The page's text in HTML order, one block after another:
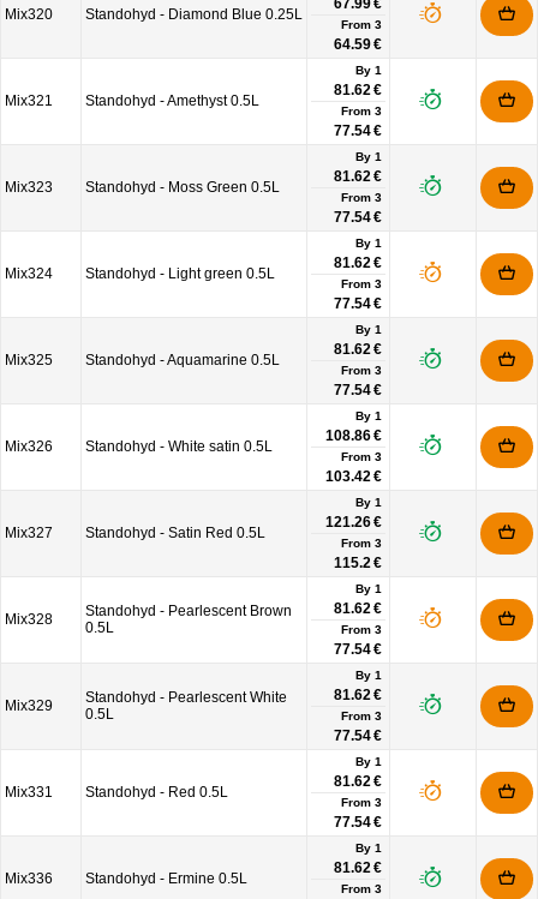
Mix320 Standohyd - Diamond Blue 0.25L
67.99 €
From 3
64.59 €
Mix321 Standohyd - Amethyst 0.5L
By 1
81.62 €
From 3
77.54 €
Mix323 Standohyd - Moss Green 0.5L
By 1
81.62 €
From 3
77.54 €
Mix324 Standohyd - Light green 0.5L
By 1
81.62 €
From 3
77.54 €
Mix325 Standohyd - Aquamarine 0.5L
By 1
81.62 €
From 3
77.54 €
Mix326 Standohyd - White satin 0.5L
By 1
108.86 €
From 3
103.42 €
Mix327 Standohyd - Satin Red 0.5L
By 1
121.26 €
From 3
115.2 €
Mix328
Standohyd - Pearlescent Brown
0.5L
By 1
81.62 €
From 3
77.54 €
Mix329
Standohyd - Pearlescent White
0.5L
By 1
81.62 €
From 3
77.54 €
Mix331 Standohyd - Red 0.5L
By 1
81.62 €
From 3
77.54 €
Mix336 Standohyd - Ermine 0.5L
By 1
81.62 €
From 3